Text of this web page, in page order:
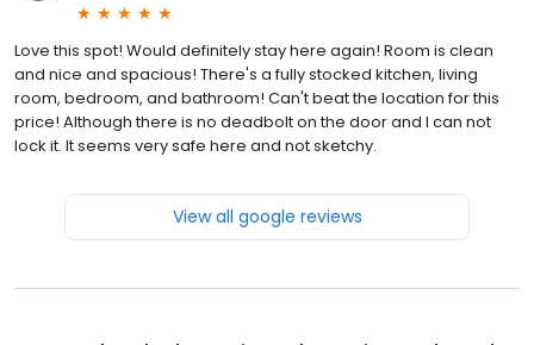
Love this spot! Would definitely stay here again! Room is clean
and nice and spacious! There's a fully stocked kitchen, living
room, bedroom, and bathroom! Can't beat the location for this
price! Although there is no deadbolt on the door and I can not
lock it. It seems very safe here and not sketchy.
View all google reviews